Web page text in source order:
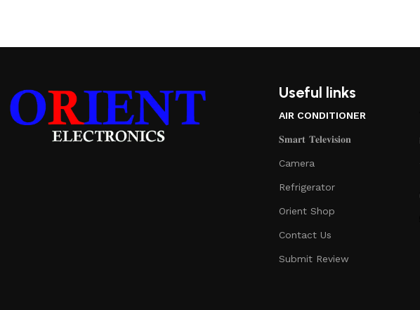
Useful links
AIR CONDITIONER
𝐒𝐦𝐚𝐫𝐭 𝐓𝐞𝐥𝐞𝐯𝐢𝐬𝐢𝐨𝐧
Camera
Refrigerator
Orient Shop
Contact Us
Submit Review